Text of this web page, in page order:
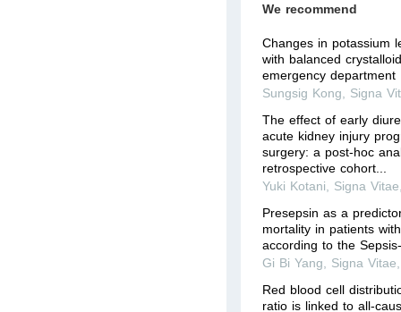
We recommend
Changes in potassium
with balanced
emergency department
Sungsig Kong
Signa
The effect of early
acute kidney injury
surgery: a post-hoc
retrospective cohort...
Yuki Kotani
Signa Vitae
Presepsin as a
mortality in patients
according to the
Gi Bi Yang
Signa Vitae
Red blood cell
ratio is linked to all-